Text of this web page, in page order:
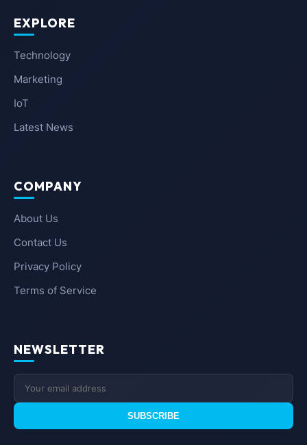
EXPLORE
Technology
Marketing
IoT
Latest News
COMPANY
About Us
Contact Us
Privacy Policy
Terms of Service
NEWSLETTER
SUBSCRIBE